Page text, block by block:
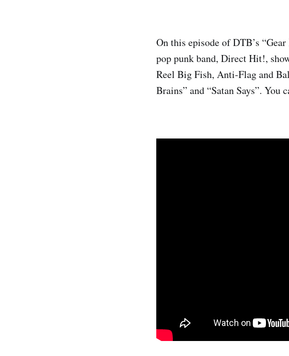
On this episode of DTB’s
pop punk band, Direct Hit!,
Reel Big Fish, Anti-Flag and
Brains” and “Satan Says”. You